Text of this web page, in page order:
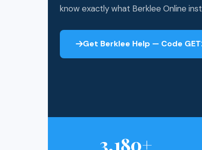
know exactly what Berklee Online
Get Berklee Help — Code
3,180+